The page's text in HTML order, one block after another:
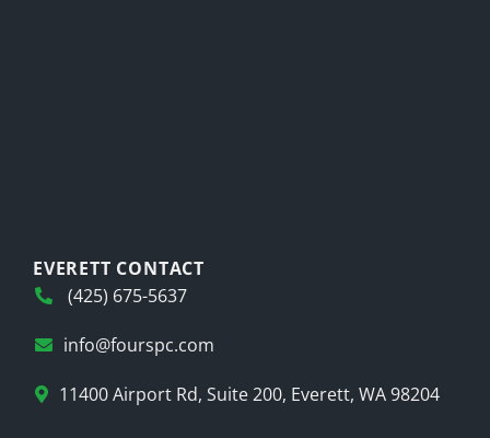
EVERETT CONTACT
(425) 675-5637
info@fourspc.com
11400 Airport Rd, Suite 200, Everett, WA 98204